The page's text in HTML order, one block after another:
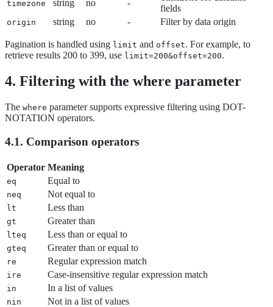
timezone string no -
fields
origin string no - Filter by data origin
Pagination is handled using limit and offset. For example, to
retrieve results 200 to 399, use limit=200&offset=200.
4. Filtering with the where parameter
The where parameter supports expressive filtering using DOT-
NOTATION operators.
4.1. Comparison operators
Operator Meaning
eq Equal to
neq Not equal to
lt Less than
gt Greater than
lteq Less than or equal to
gteq Greater than or equal to
re Regular expression match
ire Case-insensitive regular expression match
in In a list of values
nin Not in a list of values